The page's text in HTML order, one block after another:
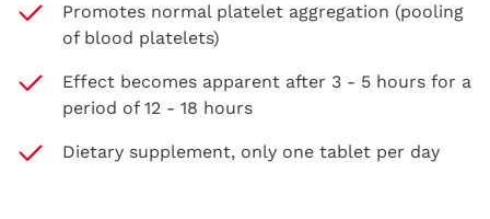
Promotes normal platelet aggregation (pooling
of blood platelets)
Effect becomes apparent after 3 - 5 hours for a
period of 12 - 18 hours
Dietary supplement, only one tablet per day